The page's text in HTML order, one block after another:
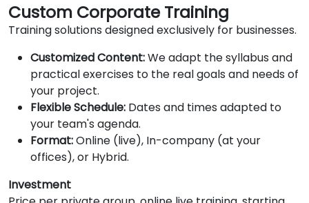
Custom Corporate Training
Training solutions designed exclusively for businesses.
Customized Content:We adapt the syllabus and
practical exercises to the real goals and needs of
your project.
Flexible Schedule: Dates and times adapted to
your team's agenda.
Format:Online (live), In-company (at your
offices), or Hybrid.
Investment